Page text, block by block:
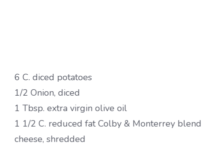
6 C. diced potatoes
1/2 Onion, diced
1 Tbsp. extra virgin olive oil
1 1/2 C. reduced fat Colby & Monterrey blend
cheese, shredded